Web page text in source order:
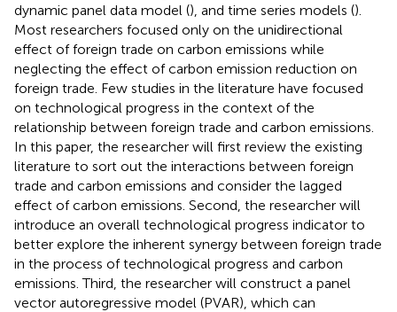
dynamic panel data model (), and time series models ().
Most researchers focused only on the unidirectional
effect of foreign trade on carbon emissions while
neglecting the effect of carbon emission reduction on
foreign trade. Few studies in the literature have focused
on technological progress in the context of the
relationship between foreign trade and carbon emissions.
In this paper, the researcher will first review the existing
literature to sort out the interactions between foreign
trade and carbon emissions and consider the lagged
effect of carbon emissions. Second, the researcher will
introduce an overall technological progress indicator to
better explore the inherent synergy between foreign trade
in the process of technological progress and carbon
emissions. Third, the researcher will construct a panel
vector autoregressive model (PVAR), which can